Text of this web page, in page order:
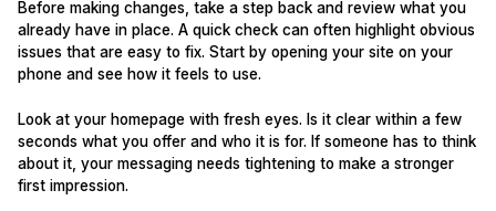
Before making changes, take a step back and review what you
already have in place. A quick check can often highlight obvious
issues that are easy to fix. Start by opening your site on your
phone and see how it feels to use.
Look at your homepage with fresh eyes. Is it clear within a few
seconds what you offer and who it is for. If someone has to think
about it, your messaging needs tightening to make a stronger
first impression.